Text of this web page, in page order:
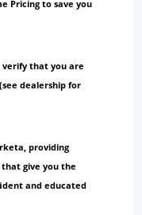
Pricing to save you
verify that you are
dealership for
providing
give you the
and educated